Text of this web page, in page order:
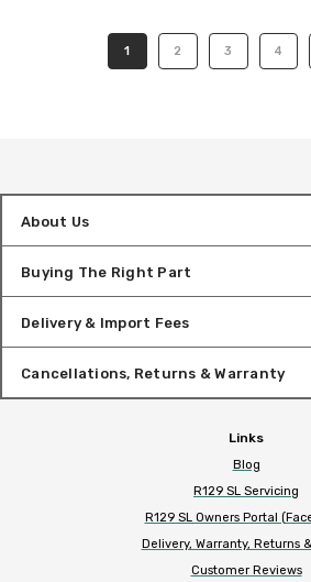
1 2 3 4
About Us
Buying The Right Part
Delivery & Import Fees
Cancellations, Returns & Warranty
Links
Blog
R129 SL Servicing
R129 SL Owners Portal
Delivery, Warranty, Returns
Customer Reviews